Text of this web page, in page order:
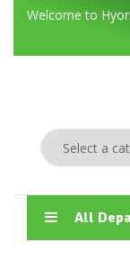
Welcome to
All